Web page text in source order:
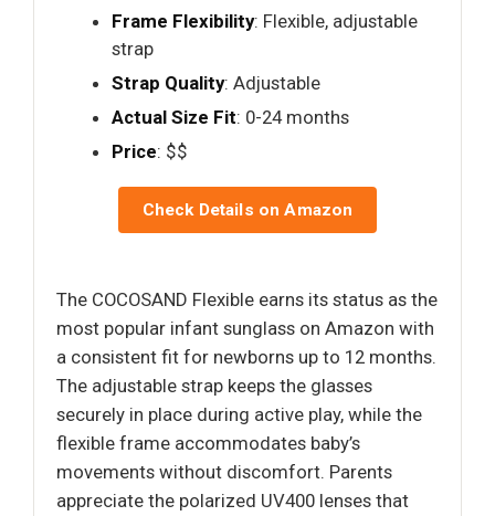
Frame Flexibility: Flexible, adjustable
strap
Strap Quality: Adjustable
Actual Size Fit: 0-24 months
Price: $$
Check Details on Amazon
The COCOSAND Flexible earns its status as the
most popular infant sunglass on Amazon with
a consistent fit for newborns up to 12 months.
The adjustable strap keeps the glasses
securely in place during active play, while the
flexible frame accommodates baby’s
movements without discomfort. Parents
appreciate the polarized UV400 lenses that